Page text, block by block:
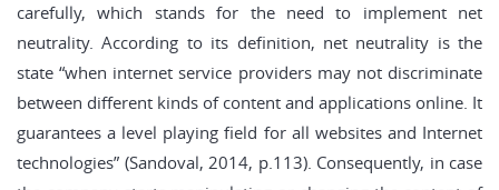
carefully, which stands for the need to implement net
neutrality. According to its definition, net neutrality is the
state “when internet service providers may not discriminate
between different kinds of content and applications online. It
guarantees a level playing field for all websites and Internet
technologies” (Sandoval, 2014, p.113). Consequently, in case